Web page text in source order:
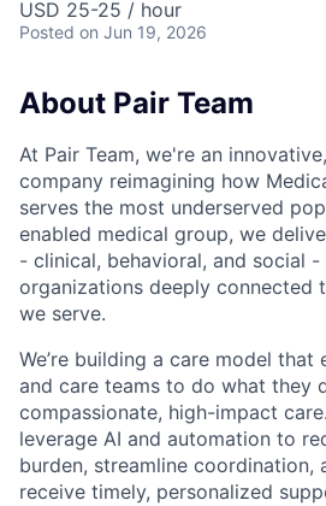
USD 25-25 / hour
Posted on Jun 19, 2026
About Pair Team
At Pair Team, we're an
company reimagining how
serves the most underserved
enabled medical group, we
- clinical, behavioral, and social
organizations deeply connected
we serve.
We’re building a care model that
and care teams to do what they
compassionate, high-impact
leverage AI and automation to
burden, streamline coordination,
receive timely, personalized